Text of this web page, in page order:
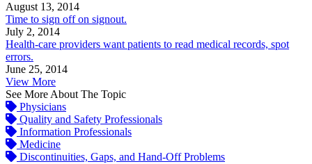
August 13, 2014
Time to sign off on signout.
July 2, 2014
Health-care providers want patients to read medical records, spot
errors.
June 25, 2014
View More
See More About The Topic
Physicians
Quality and Safety Professionals
Information Professionals
Medicine
Discontinuities, Gaps, and Hand-Off Problems